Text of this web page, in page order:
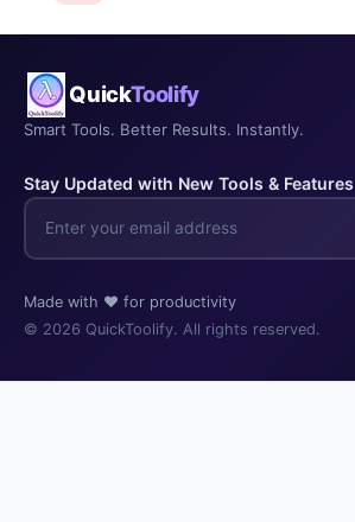
QuickToolify
Smart Tools. Better Results. Instantly.
Stay Updated with New Tools & Features
Made with ❤️ for productivity
© 2026 QuickToolify. All rights reserved.